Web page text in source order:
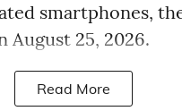
smartphones,
August 25, 2026.
Read More